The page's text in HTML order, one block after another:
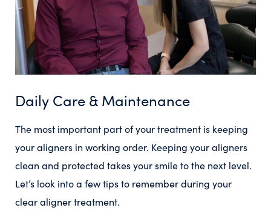
Daily Care & Maintenance
The most important part of your treatment is keeping
your aligners in working order. Keeping your aligners
clean and protected takes your smile to the next level.
Let’s look into a few tips to remember during your
clear aligner treatment.